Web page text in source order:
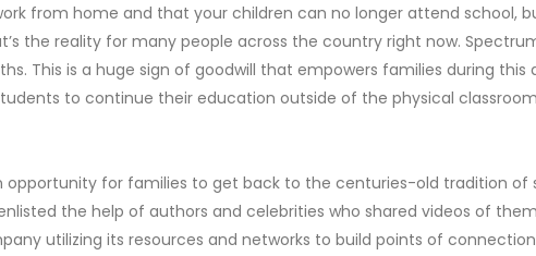
from home and that your children can no longer attend school,
the reality for many people across the country right now.
This is a huge sign of goodwill that empowers families during
to continue their education outside of the physical
opportunity for families to get back to the centuries-old tradition
the help of authors and celebrities who shared videos of
utilizing its resources and networks to build points of